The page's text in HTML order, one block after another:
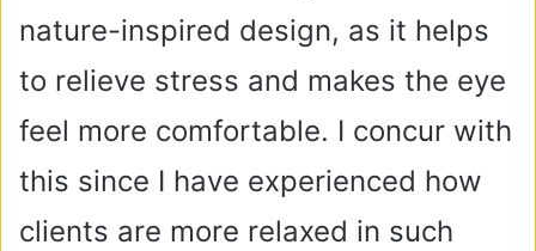
nature-inspired design, as it helps
to relieve stress and makes the eye
feel more comfortable. I concur with
this since I have experienced how
clients are more relaxed in such